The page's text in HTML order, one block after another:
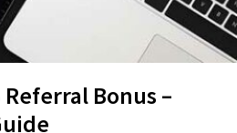
Bonus –